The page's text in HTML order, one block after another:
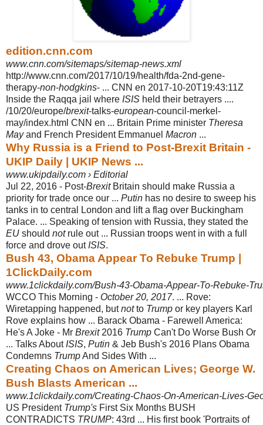
edition.cnn.com
www.cnn.com/sitemaps/sitemap-news.xml
http://www.cnn.com/2017/10/19/health/fda-2nd-gene-
therapy-non-hodgkins- ... CNN en 2017-10-20T19:43:11Z
Inside the Raqqa jail where ISIS held their betrayers ....
/10/20/europe/brexit-talks-european-council-merkel-
may/index.html CNN en ... Britain Prime minister Theresa
Mayand French President Emmanuel Macron ...
Why Russia is a Friend to Post-Brexit Britain -
UKIP Daily | UKIP News ...
www.ukipdaily.com › Editorial
Jul 22, 2016 - Post-BrexitBritain should make Russia a
priority for trade once our ... Putin has no desire to sweep his
tanks in to central London and lift a flag over Buckingham
Palace. ... Speaking of tension with Russia, they stated the
EU should notrule out ... Russian troops went in with a full
force and drove out ISIS.
Bush 43, Obama Appear To Rebuke Trump |
1ClickDaily.com
www.1clickdaily.com/Bush-43-Obama-Appear-To-Rebuke-
WCCO This Morning - October 20, 2017. ... Rove:
Wiretapping happened, butnotto Trump or key players Karl
Rove explains how ... Barack Obama - Farewell America:
He's A Joke - Mr Brexit2016 Trump Can't Do Worse Bush Or
... Talks About ISIS, Putin & Jeb Bush's 2016 Plans Obama
Condemns TrumpAnd Sides With ...
Creating Chaos on American Lives; George W.
Bush Blasts American ...
www.1clickdaily.com/Creating-Chaos-On-American-Lives-
US President Trump's First Six Months BUSH
CONTRADICTS TRUMP: 43rd ... His first book 'Portraits of